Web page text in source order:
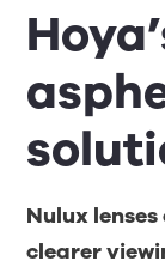
Nulux
clearer